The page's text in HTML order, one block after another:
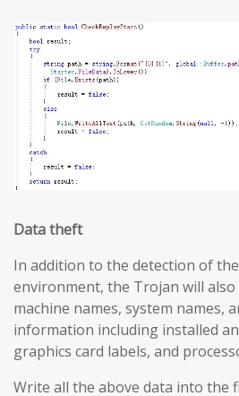
Data theft
In addition to the detection of
environment, the Trojan will also
machine names, system names,
information including installed
graphics card labels, and
Write all the above data into the